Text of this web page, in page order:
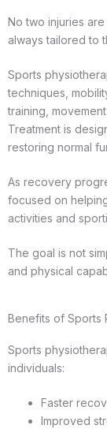
No two injuries
always tailored to
Sports
techniques,
training,
Treatment is
restoring normal
As recovery
focused on
activities and
The goal is not
and physical
Benefits of Sports
Sports
individuals:
Faster
Improved